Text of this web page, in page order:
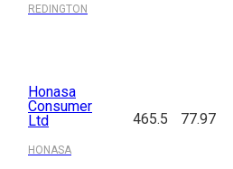
REDINGTON
Honasa
Consumer
Ltd
HONASA
465.5 77.97